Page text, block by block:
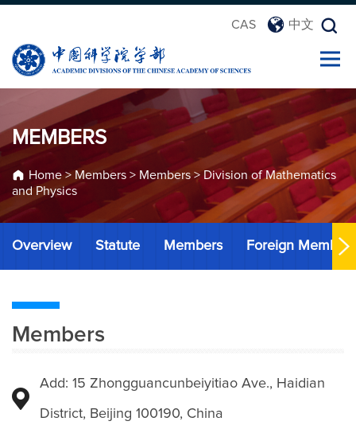
CAS 中文
MEMBERS
Home> Members > Members > Division of Mathematics
and Physics
Overview Statute Members Foreign Members
Members
Add: 15 Zhongguancunbeiyitiao Ave., Haidian
District, Beijing 100190, China